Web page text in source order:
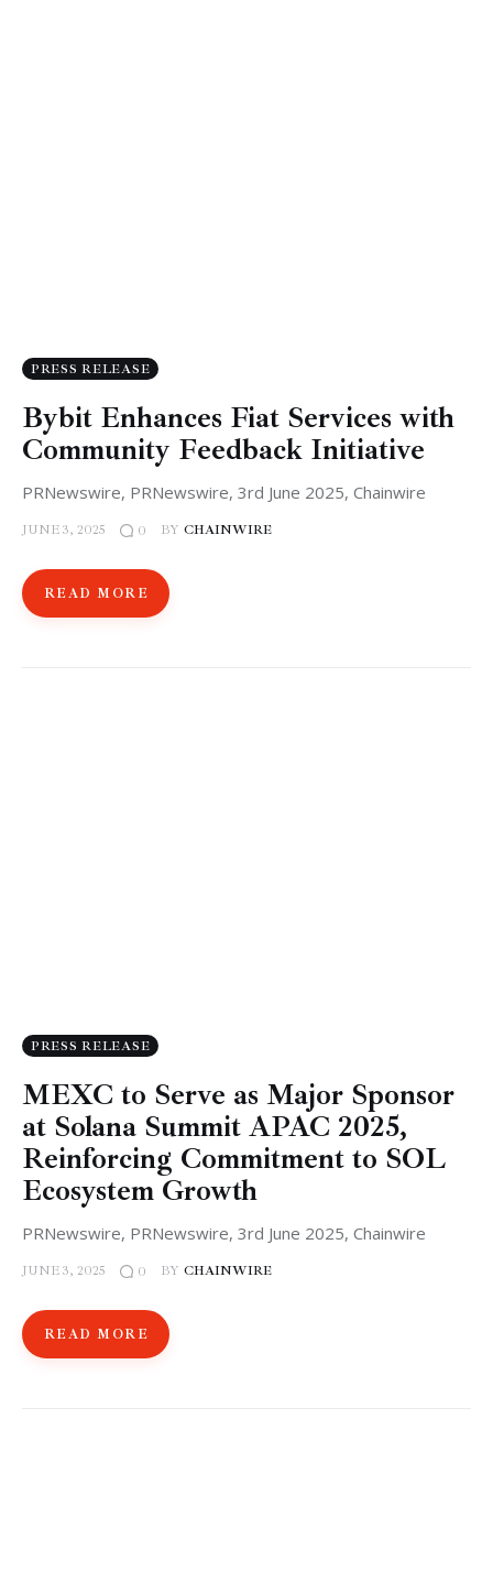
PRESS RELEASE
Bybit Enhances Fiat Services with
Community Feedback Initiative
PRNewswire, PRNewswire, 3rd June 2025, Chainwire
JUNE 3, 2025 0 BY CHAINWIRE
READ MORE
PRESS RELEASE
MEXC to Serve as Major Sponsor
at Solana Summit APAC 2025,
Reinforcing Commitment to SOL
Ecosystem Growth
PRNewswire, PRNewswire, 3rd June 2025, Chainwire
JUNE 3, 2025 0 BY CHAINWIRE
READ MORE